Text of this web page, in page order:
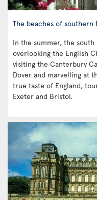
The beaches of southern
In the summer, the
overlooking the English
visiting the Canterbury
Dover and marvelling at
true taste of England,
Exeter and Bristol.